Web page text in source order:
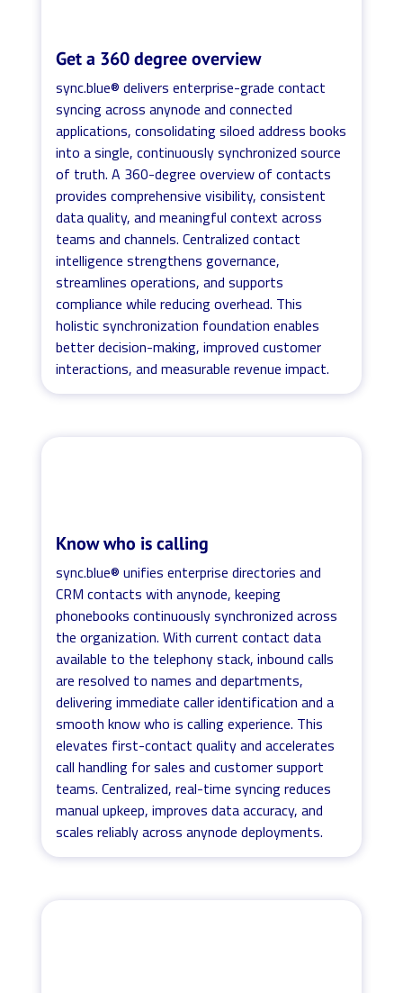
Get a 360 degree overview
sync.blue® delivers enterprise-grade contact
syncing across anynode and connected
applications, consolidating siloed address books
into a single, continuously synchronized source
of truth. A 360-degree overview of contacts
provides comprehensive visibility, consistent
data quality, and meaningful context across
teams and channels. Centralized contact
intelligence strengthens governance,
streamlines operations, and supports
compliance while reducing overhead. This
holistic synchronization foundation enables
better decision-making, improved customer
interactions, and measurable revenue impact.
Know who is calling
sync.blue® unifies enterprise directories and
CRM contacts with anynode, keeping
phonebooks continuously synchronized across
the organization. With current contact data
available to the telephony stack, inbound calls
are resolved to names and departments,
delivering immediate caller identification and a
smooth know who is calling experience. This
elevates first-contact quality and accelerates
call handling for sales and customer support
teams. Centralized, real-time syncing reduces
manual upkeep, improves data accuracy, and
scales reliably across anynode deployments.